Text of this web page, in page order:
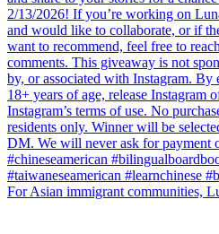
For Asian immigrant communities,